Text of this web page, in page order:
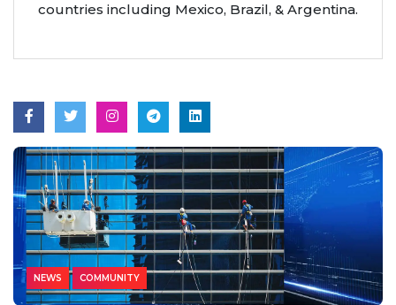
countries including Mexico, Brazil, & Argentina.
NEWS COMMUNITY